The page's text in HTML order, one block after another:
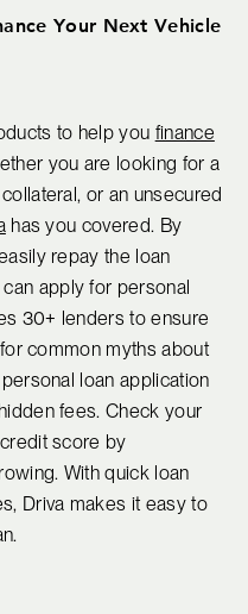
Your Next Vehicle
to help you finance
you are looking for a
or an unsecured
has you covered. By
repay the loan
apply for personal
30+ lenders to ensure
common myths about
loan application
fees. Check your
score by
With quick loan
Driva makes it easy to